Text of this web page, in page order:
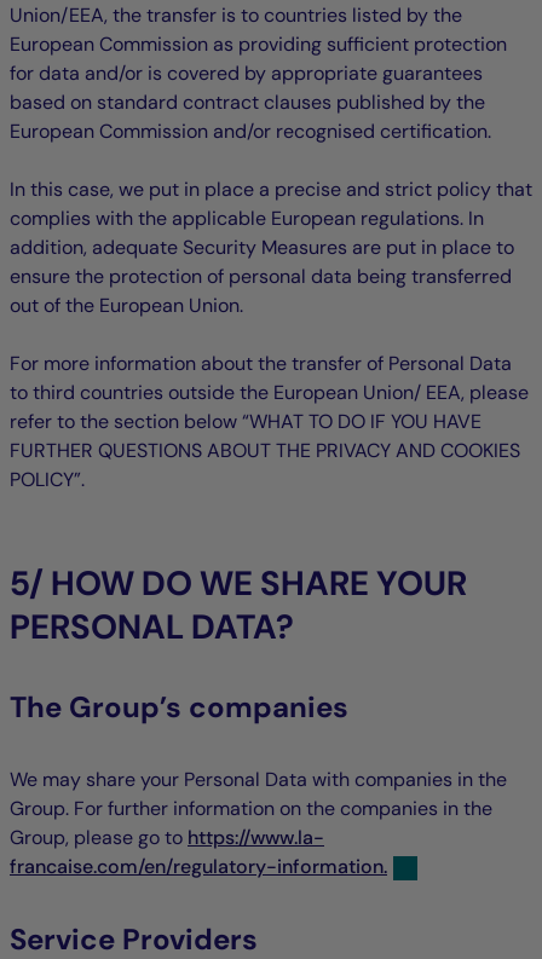
Union/EEA, the transfer is to countries listed by the
European Commission as providing sufficient protection
for data and/or is covered by appropriate guarantees
based on standard contract clauses published by the
European Commission and/or recognised certification.
In this case, we put in place a precise and strict policy that
complies with the applicable European regulations. In
addition, adequate Security Measures are put in place to
ensure the protection of personal data being transferred
out of the European Union.
For more information about the transfer of Personal Data
to third countries outside the European Union/ EEA, please
refer to the section below “WHAT TO DO IF YOU HAVE
FURTHER QUESTIONS ABOUT THE PRIVACY AND COOKIES
POLICY”.
5/ HOW DO WE SHARE YOUR
PERSONAL DATA?
The Group’s companies
We may share your Personal Data with companies in the
Group. For further information on the companies in the
Group, please go to https://www.la-
francaise.com/en/regulatory-information.
Service Providers